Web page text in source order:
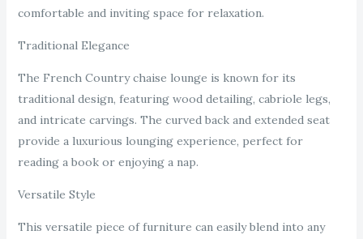
comfortable and inviting space for relaxation.
Traditional Elegance
The French Country chaise lounge is known for its
traditional design, featuring wood detailing, cabriole legs,
and intricate carvings. The curved back and extended seat
provide a luxurious lounging experience, perfect for
reading a book or enjoying a nap.
Versatile Style
This versatile piece of furniture can easily blend into any